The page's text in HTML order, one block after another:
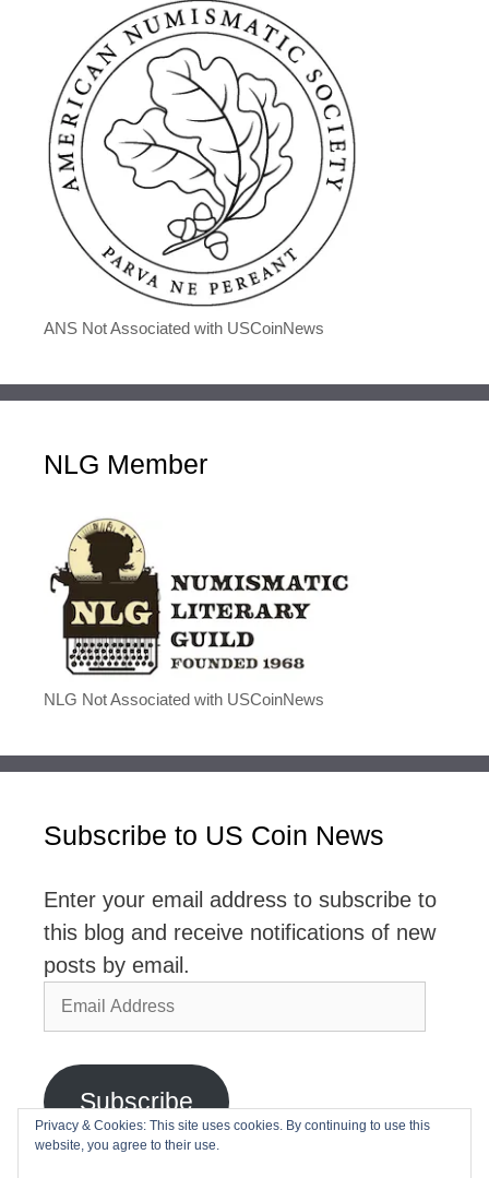
ANS Not Associated with USCoinNews
NLG Member
NLG Not Associated with USCoinNews
Subscribe to US Coin News
Enter your email address to subscribe to
this blog and receive notifications of new
posts by email.
Email
Address
Subscribe
Join 2,768 other subscribers
Privacy & Cookies: This site uses cookies. By continuing to use this
website, you agree to their use.